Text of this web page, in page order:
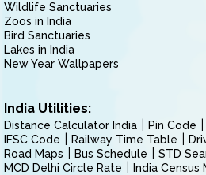
Wildlife Sanctuaries
Zoos in India
Bird Sanctuaries
Lakes in India
New Year Wallpapers
India Utilities:
Distance Calculator India Pin Code
IFSC Code
Railway Time Table
Road Maps
Bus Schedule
STD
MCD Delhi Circle Rate
India Census